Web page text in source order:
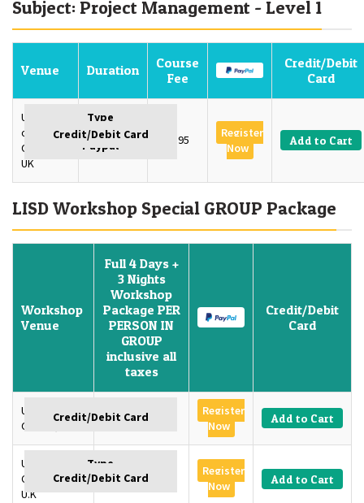
Subject: Project Management - Level 1
Venue Duration
Course
Fee
Credit/Debit
Card
University
of
Oxford,
UK
2 Days £395
Register
Now
Add to Cart
LISD Workshop Special GROUP Package
Workshop
Venue
Full 4 Days +
3 Nights
Workshop
Package PER
PERSON IN
GROUP
inclusive all
taxes
Credit/Debit
Card
University of
Oxford, U.K
GBP 1350
Register
Now
Add to Cart
University of
Cambridge,
U.K
GBP 1350
Register
Now
Add to Cart